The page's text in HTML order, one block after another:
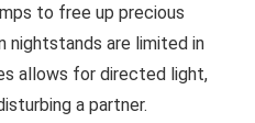
to free up precious
nightstands are limited in
allows for directed light,
a partner.